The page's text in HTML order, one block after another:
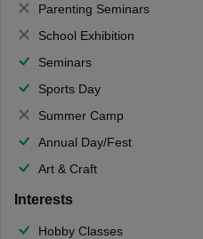
Parenting Seminars
School Exhibition
Seminars
Sports Day
Summer Camp
Annual Day/Fest
Art & Craft
Interests
Hobby Classes